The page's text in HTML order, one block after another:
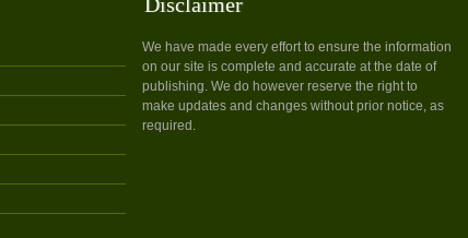
We have made every effort to ensure the information
on our site is complete and accurate at the date of
publishing. We do however reserve the right to
make updates and changes without prior notice, as
required.